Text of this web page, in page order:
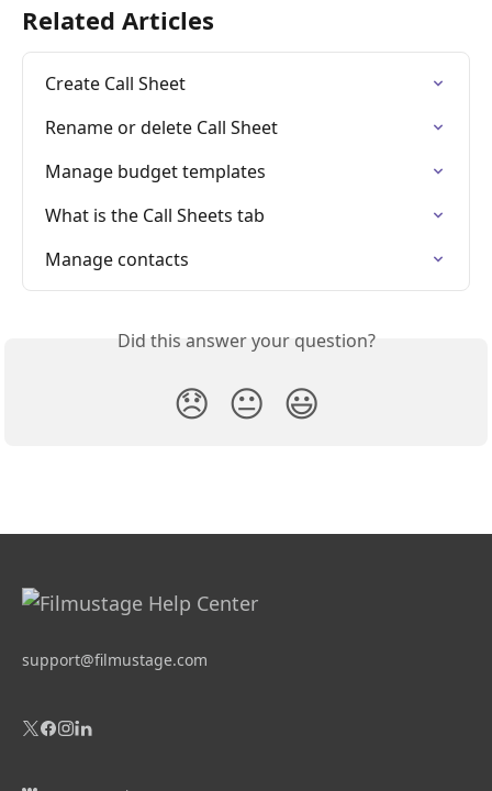
Related Articles
Create Call Sheet
Rename or delete Call Sheet
Manage budget templates
What is the Call Sheets tab
Manage contacts
Did this answer your question?
😞 😐 😃
support@filmustage.com